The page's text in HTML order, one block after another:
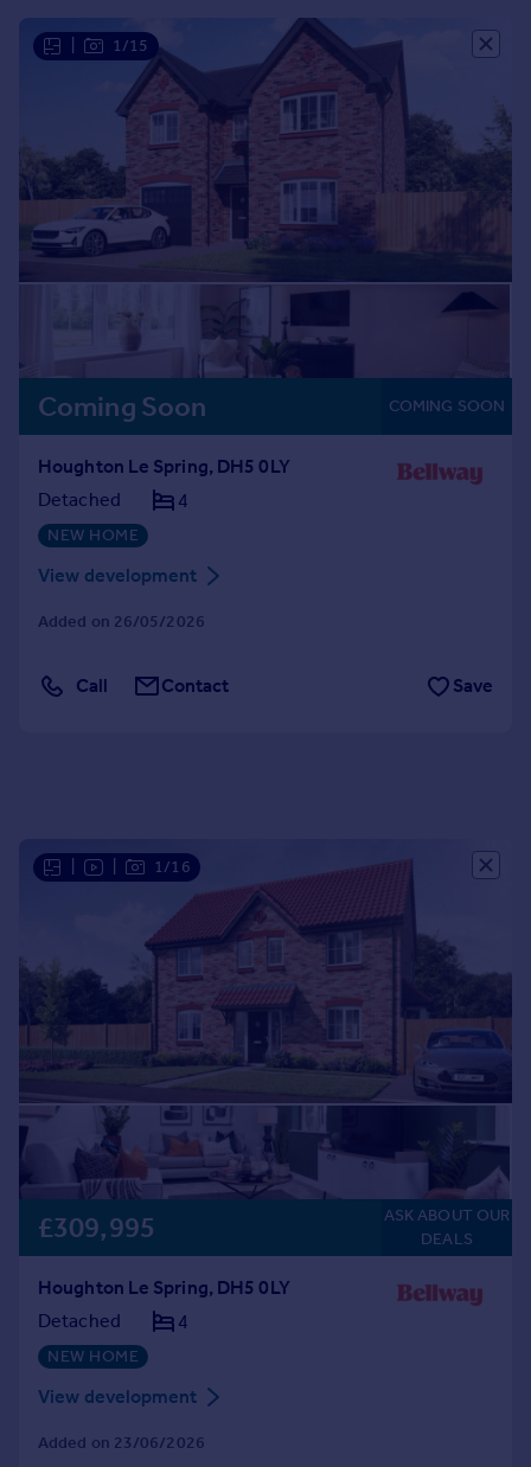
Commercial property for sale
Advertise commercial property
Moving stories
Property news
Energy efficiency
Property guides
Overseas blog
Country guides
All countries
Portugal
Italy
Currency
1/15
Coming Soon COMING SOON
Houghton Le Spring, DH5 0LY
Detached
4
NEW HOME
View development
Added on 26/05/2026
Call Contact Save
1/16
£309,995
ASK ABOUT OUR
DEALS
Houghton Le Spring, DH5 0LY
Detached
4
NEW HOME
View development
Added on 23/06/2026